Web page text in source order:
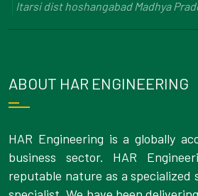
Itarsi dist hoshangabad Madhya
ABOUT HAR ENGINEERING
HAR Engineering is a globally
business sector. HAR
reputable nature as a specialized